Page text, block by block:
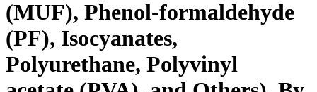
(MUF), Phenol-formaldehyde
(PF), Isocyanates,
Polyurethane, Polyvinyl